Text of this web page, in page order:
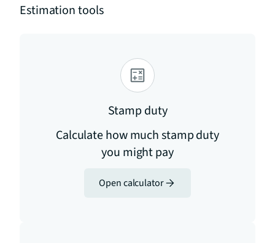
Estimation tools
Stamp duty
Calculate how much stamp duty
you might pay
Open calculator